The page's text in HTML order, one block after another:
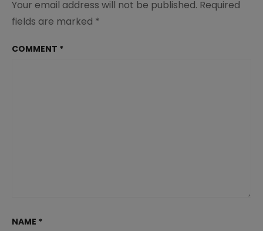
Your email address will not be published. Required
fields are marked *
COMMENT *
NAME *